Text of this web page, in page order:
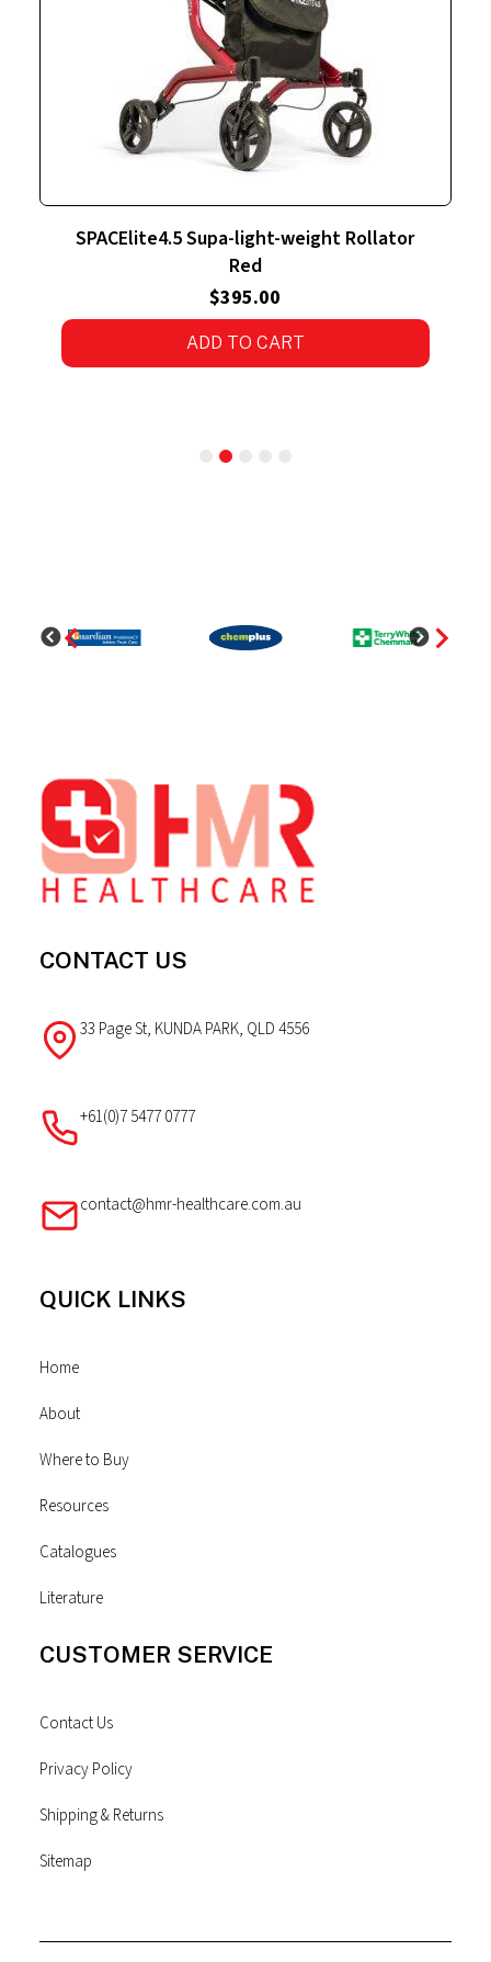
weight Rollator
SPACElite4.5 Supa-light-
out
of 5
Footer
CONTACT US
33 Page St, KUNDA PARK, QLD 4556
+61(0)7 5477 0777
contact@hmr-healthcare.com.au
QUICK LINKS
Home
About
Where to Buy
Resources
Catalogues
Literature
CUSTOMER SERVICE
Contact Us
Privacy Policy
Shipping & Returns
Sitemap